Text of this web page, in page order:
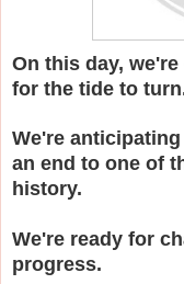
On this day,
for the tide to
We're
an end to one of
history.
We're ready for
progress.